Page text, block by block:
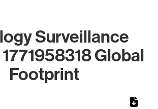
Surveillance
Global
Footprint